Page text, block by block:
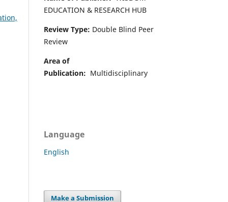
EDUCATION & RESEARCH HUB
Review Type: Double Blind Peer
Review
Area of
Publication: Multidisciplinary
Language
English
Make a Submission